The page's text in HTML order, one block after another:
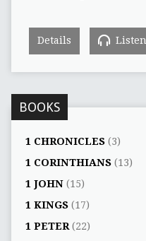
Details Listen
BOOKS
1 CHRONICLES(3)
1 CORINTHIANS(13)
1 JOHN(15)
1 KINGS(17)
1 PETER(22)